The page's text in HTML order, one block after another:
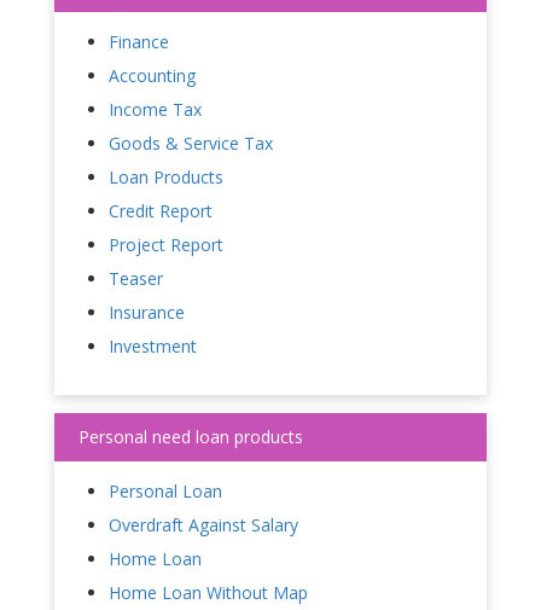
Finance
Accounting
Income Tax
Goods & Service Tax
Loan Products
Credit Report
Project Report
Teaser
Insurance
Investment
Personal need loan products
Personal Loan
Overdraft Against Salary
Home Loan
Home Loan Without Map